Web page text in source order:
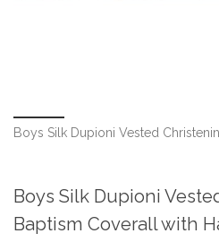
Boys Silk Dupioni Vested
Boys Silk Dupioni
Baptism Coverall with